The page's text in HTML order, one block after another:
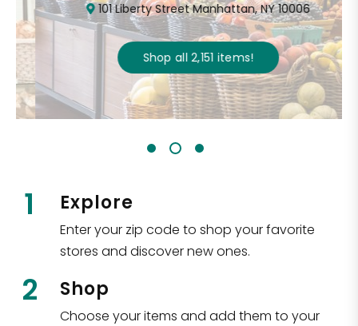
101 Liberty Street Manhattan, NY 10006
Shop all2,151items!
1 Explore
Enter your zip code to shop your favorite
stores and discover new ones.
2 Shop
Choose your items and add them to your